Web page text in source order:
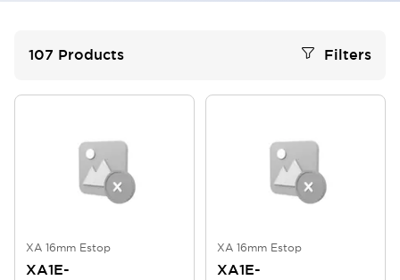
107 Products Filters
XA 16mm Estop
XA1E-
XA 16mm Estop
XA1E-